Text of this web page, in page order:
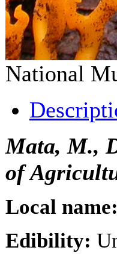
National
Mata, M.,
of
Local name:
Edibility: